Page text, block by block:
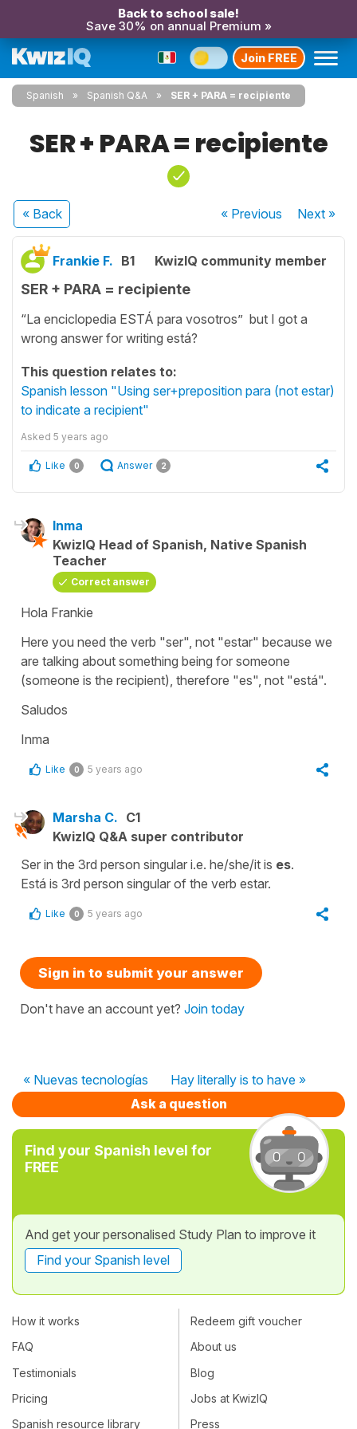
Back to school sale!
Save 30% on annual Premium »
Join FREE
Spanish Spanish Q&A SER + PARA = recipiente
SER + PARA = recipiente
« Back « Previous Next»
Frankie F. B1 KwizIQ community member
SER + PARA = recipiente
“La enciclopedia ESTÁ para vosotros” but I got a
wrong answer for writing está?
This question relates to:
Spanish lesson "Using ser+preposition para (not estar)
to indicate a recipient"
Asked 5 years ago
Like 0 Answer 2
Inma
KwizIQ Head of Spanish, Native Spanish
Teacher
Correct answer
Hola Frankie
Here you need the verb "ser", not "estar" because we
are talking about something being for someone
(someone is the recipient), therefore "es", not "está".
Saludos
Inma
Like 0 5 years ago
Marsha C. C1
KwizIQ Q&A super contributor
Ser in the 3rd person singular i.e. he/she/it is es.
Está is 3rd person singular of the verb estar.
Like 0 5 years ago
Sign in to submit your answer
Don't have an account yet? Join today
« Nuevas tecnologías
Hay literally is to have »
Ask a question
Find your Spanish level for
FREE
And get your personalised Study Plan to improve it
Find your Spanish level
How it works
FAQ
Testimonials
Pricing
Spanish resource library
Redeem gift voucher
About us
Blog
Jobs at KwizIQ
Press